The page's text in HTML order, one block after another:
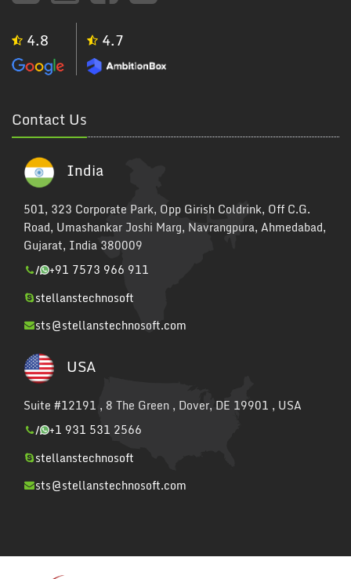
4.8 4.7
Contact Us
India
501, 323 Corporate Park, Opp Girish Coldrink, Off C.G.
Road, Umashankar Joshi Marg, Navrangpura, Ahmedabad,
Gujarat, India 380009
/
+91 7573 966 911
stellanstechnosoft
sts@stellanstechnosoft.com
USA
Suite #12191 , 8 The Green , Dover, DE 19901 , USA
/
+1 931 531 2566
stellanstechnosoft
sts@stellanstechnosoft.com